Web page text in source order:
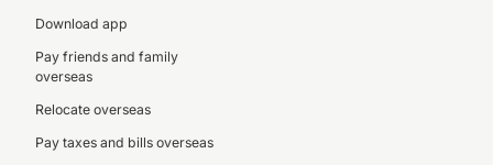
Download app
Pay friends and family
overseas
Relocate overseas
Pay taxes and bills overseas